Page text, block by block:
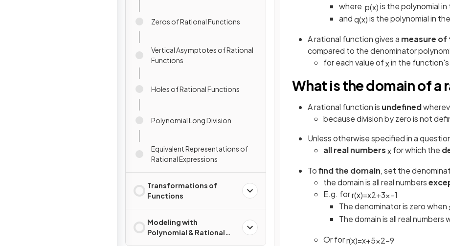
Zeros of Rational Functions
Vertical Asymptotes of Rational
Functions
Holes of Rational Functions
Polynomial Long Division
Equivalent Representations of
Rational Expressions
Transformations of
Functions
Modeling with
Polynomial & Rational
where p(x)is the polynomial
andq(x)is the polynomial in
A rational function gives a measure of
compared to the denominator
for each value ofxin the function's
What is the domain of a
A rational function is undefined
because division by zero is not
Unless otherwise specified in a
all real numbersxfor which the
Tofind the domain, set the
the domain is all real numbers
E.g. forr(x)=x2+3x−1
The denominator is zero when
The domain is all real numbers
Or forr(x)=x+5x2−9